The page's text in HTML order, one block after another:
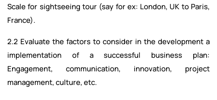
Scale for sightseeing tour (say for ex: London, UK to Paris,
France).
2.2 Evaluate the factors to consider in the development a
implementation of a successful business plan:
Engagement, communication, innovation, project
management, culture, etc.